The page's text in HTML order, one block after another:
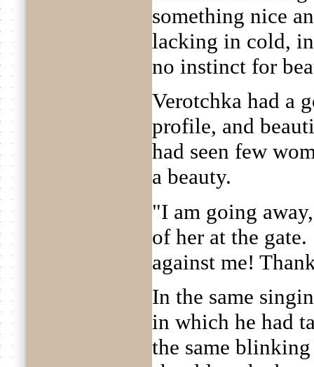
something nice
lacking in cold,
no instinct for
Verotchka had a
profile, and
had seen few
a beauty.
"I am going
of her at the
against me!
In the same
in which he had
the same